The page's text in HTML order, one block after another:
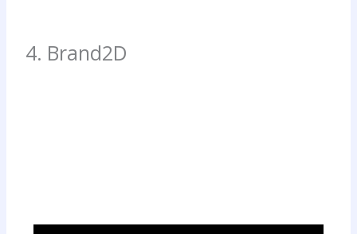
4. Brand2D